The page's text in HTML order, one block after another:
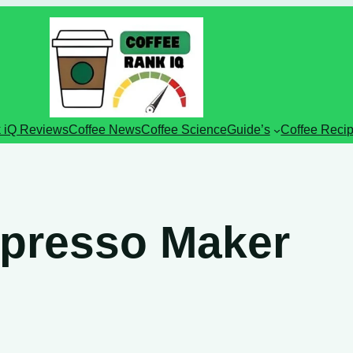
iQ ReviewsCoffee NewsCoffee ScienceGuide’s Coffee
Maker